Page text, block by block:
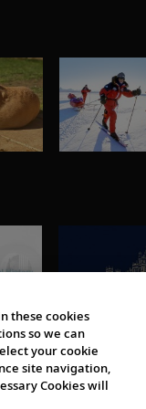
these cookies
so we can
your cookie
site navigation,
Cookies will